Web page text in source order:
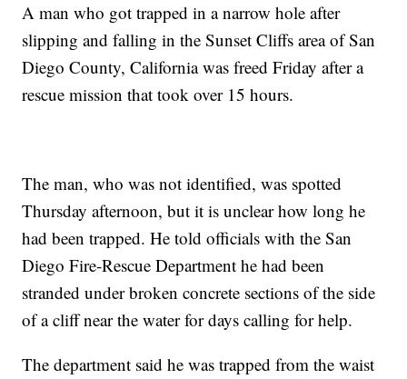
A man who got trapped in a narrow hole after
slipping and falling in the Sunset Cliffs area of San
Diego County, California was freed Friday after a
rescue mission that took over 15 hours.
The man, who was not identified, was spotted
Thursday afternoon, but it is unclear how long he
had been trapped. He told officials with the San
Diego Fire-Rescue Department he had been
stranded under broken concrete sections of the side
of a cliff near the water for days calling for help.
The department said he was trapped from the waist